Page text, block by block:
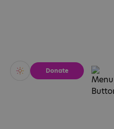
Vivid Calm
Donate